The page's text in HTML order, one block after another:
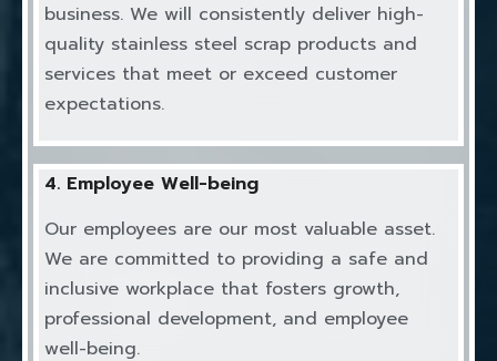
business. We will consistently deliver high-
quality stainless steel scrap products and
services that meet or exceed customer
expectations.
4. Employee Well-being
Our employees are our most valuable asset.
We are committed to providing a safe and
inclusive workplace that fosters growth,
professional development, and employee
well-being.